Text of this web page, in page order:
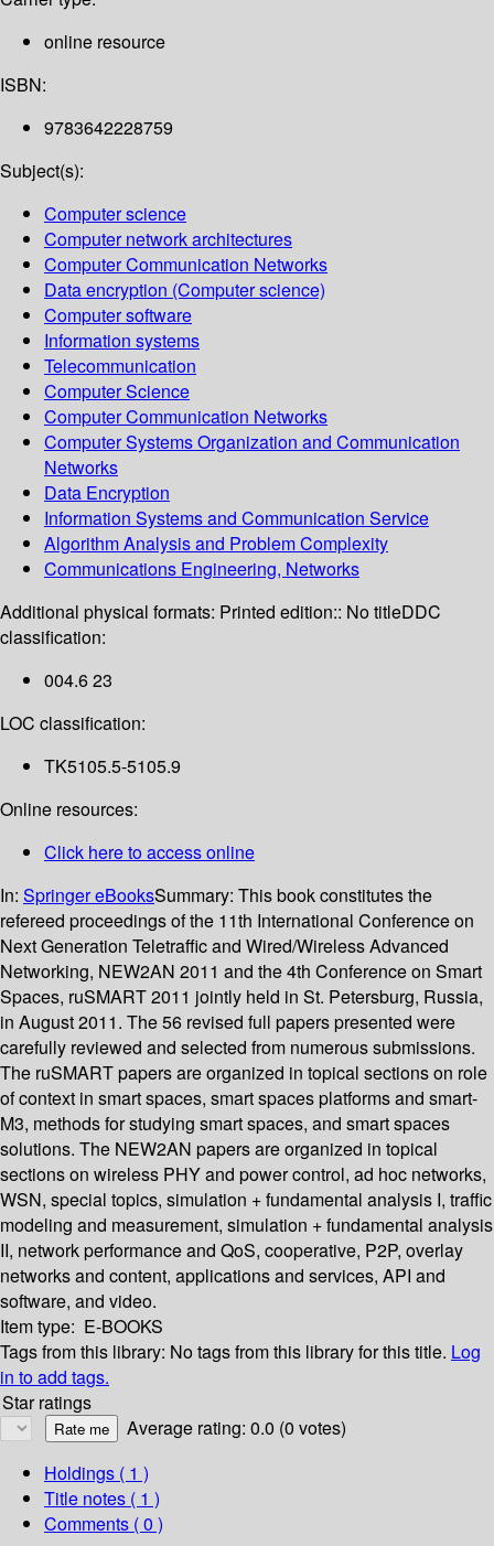
online resource
ISBN:
9783642228759
Subject(s):
Computer science
Computer network architectures
Computer Communication Networks
Data encryption (Computer science)
Computer software
Information systems
Telecommunication
Computer Science
Computer Communication Networks
Computer Systems Organization and Communication
Networks
Data Encryption
Information Systems and Communication Service
Algorithm Analysis and Problem Complexity
Communications Engineering, Networks
Additional physical formats: Printed edition:: No titleDDC
classification:
004.6 23
LOC classification:
TK5105.5-5105.9
Online resources:
Click here to access online
In: Springer eBooksSummary: This book constitutes the
refereed proceedings of the 11th International Conference on
Next Generation Teletraffic and Wired/Wireless Advanced
Networking, NEW2AN 2011 and the 4th Conference on Smart
Spaces, ruSMART 2011 jointly held in St. Petersburg, Russia,
in August 2011. The 56 revised full papers presented were
carefully reviewed and selected from numerous submissions.
The ruSMART papers are organized in topical sections on role
of context in smart spaces, smart spaces platforms and smart-
M3, methods for studying smart spaces, and smart spaces
solutions. The NEW2AN papers are organized in topical
sections on wireless PHY and power control, ad hoc networks,
WSN, special topics, simulation + fundamental analysis I, traffic
modeling and measurement, simulation + fundamental analysis
II, network performance and QoS, cooperative, P2P, overlay
networks and content, applications and services, API and
software, and video.
Item type: E-BOOKS
Tags from this library: No tags from this library for this title. Log
in to add tags.
Star ratings
Average rating: 0.0 (0 votes)
Holdings ( 1 )
Title notes ( 1 )
Comments ( 0 )